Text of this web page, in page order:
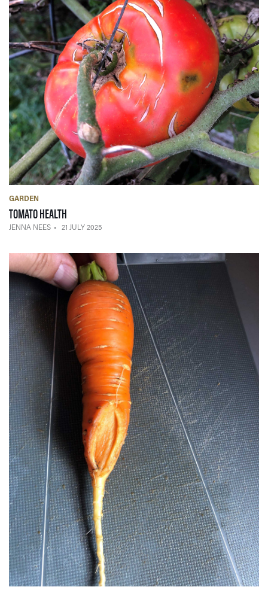
GARDEN
TOMATO HEALTH
JENNA NEES 21 JULY 2025